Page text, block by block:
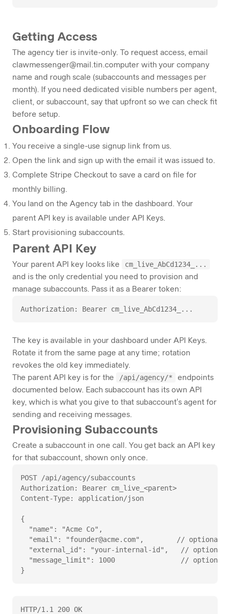
Getting Access
The agency tier is invite-only. To request access, email
clawmessenger@mail.tin.computer with your company
name and rough scale (subaccounts and messages per
month). If you need dedicated visible numbers per agent,
client, or subaccount, say that upfront so we can check fit
before setup.
Onboarding Flow
You receive a single-use signup link from us.
Open the link and sign up with the email it was issued to.
Complete Stripe Checkout to save a card on file for
monthly billing.
You land on the Agency tab in the dashboard. Your
parent API key is available under API Keys.
Start provisioning subaccounts.
Parent API Key
Your parent API key looks like
cm_live_AbCd1234_...
and is the only credential you need to provision and
manage subaccounts. Pass it as a Bearer token:
Authorization: Bearer cm_live_AbCd1234_...
The key is available in your dashboard under API Keys.
Rotate it from the same page at any time; rotation
revokes the old key immediately.
The parent API key is for the
/api/agency/*
endpoints
documented below. Each subaccount has its own API
key, which is what you give to that subaccount's agent for
sending and receiving messages.
Provisioning Subaccounts
Create a subaccount in one call. You get back an API key
for that subaccount, shown only once.
POST /api/agency/subaccounts
Authorization: Bearer cm_live_<parent>
Content-Type: application/json
{
  "name": "Acme Co",
  "email": "founder@acme.com",        // optional
"external_id": "your-internal-id",   //
"message_limit": 1000                // optional
}
HTTP/1.1 200 OK